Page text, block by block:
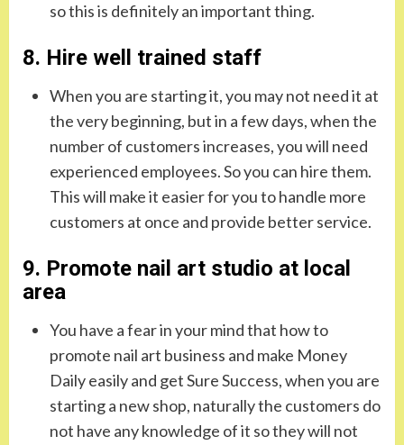
so this is definitely an important thing.
8. Hire well trained staff
When you are starting it, you may not need it at
the very beginning, but in a few days, when the
number of customers increases, you will need
experienced employees. So you can hire them.
This will make it easier for you to handle more
customers at once and provide better service.
9. Promote nail art studio at local
area
You have a fear in your mind that how to
promote nail art business and make Money
Daily easily and get Sure Success, when you are
starting a new shop, naturally the customers do
not have any knowledge of it so they will not